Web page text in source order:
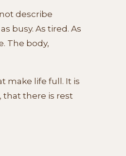
describe
busy. As tired. As
The body,
make life full. It is
there is rest